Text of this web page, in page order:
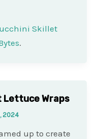
Skillet
.
Lettuce Wraps
2024
up to create